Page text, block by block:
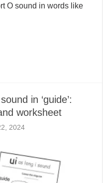
O sound in words like
in ‘guide’:
worksheet
2024